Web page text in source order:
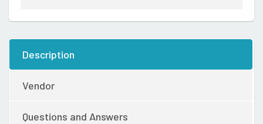
Description
Vendor
Questions and Answers